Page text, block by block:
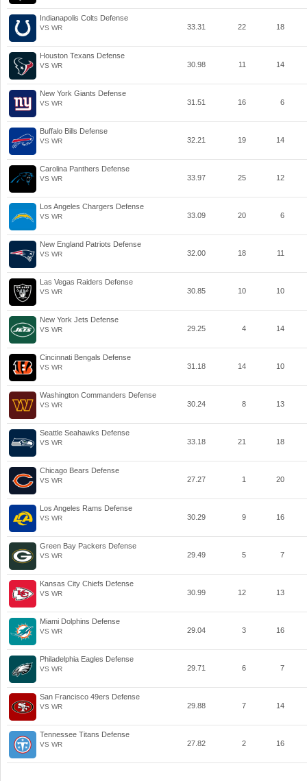
Indianapolis Colts Defense
VS WR 33.31 22 18
Houston Texans Defense
VS WR 30.98 11 14
New York Giants Defense
VS WR 31.51 16 6
Buffalo Bills Defense
VS WR 32.21 19 14
Carolina Panthers Defense
VS WR 33.97 25 12
Los Angeles Chargers Defense
VS WR 33.09 20 6
New England Patriots Defense
VS WR 32.00 18 11
Las Vegas Raiders Defense
VS WR 30.85 10 10
New York Jets Defense
VS WR 29.25 4 14
Cincinnati Bengals Defense
VS WR 31.18 14 10
Washington Commanders Defense
VS WR 30.24 8 13
Seattle Seahawks Defense
VS WR 33.18 21 18
Chicago Bears Defense
VS WR 27.27 1 20
Los Angeles Rams Defense
VS WR 30.29 9 16
Green Bay Packers Defense
VS WR 29.49 5 7
Kansas City Chiefs Defense
VS WR 30.99 12 13
Miami Dolphins Defense
VS WR 29.04 3 16
Philadelphia Eagles Defense
VS WR 29.71 6 7
San Francisco 49ers Defense
VS WR 29.88 7 14
Tennessee Titans Defense
VS WR 27.82 2 16